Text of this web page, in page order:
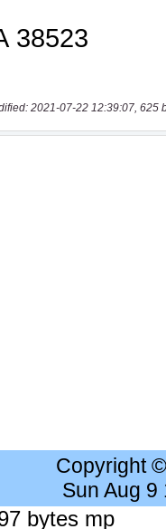
2021-07-22 12:39:07, 625
Copyright
Sun Aug 9
bytes mp